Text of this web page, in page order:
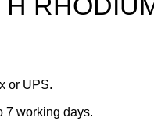
or UPS.
7 working days.